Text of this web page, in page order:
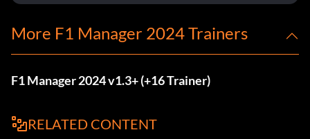
More F1 Manager 2024 Trainers
F1 Manager 2024 v1.3+ (+16 Trainer)
RELATED CONTENT